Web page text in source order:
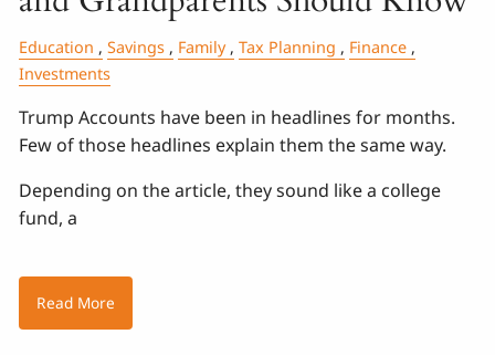
Education Savings Family Tax Planning
Finance
Investments
Trump Accounts have been in headlines for months.
Few of those headlines explain them the same way.
Depending on the article, they sound like a college
fund, a
Read More